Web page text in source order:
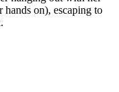
hands on), escaping to